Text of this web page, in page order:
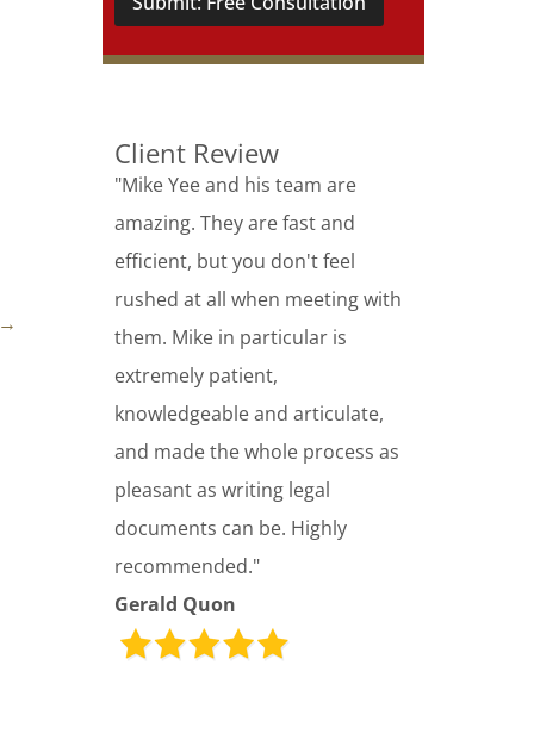
→
Client Review
"Mike Yee and his team are
amazing. They are fast and
efficient, but you don't feel
rushed at all when meeting with
them. Mike in particular is
extremely patient,
knowledgeable and articulate,
and made the whole process as
pleasant as writing legal
documents can be. Highly
recommended."
Gerald Quon